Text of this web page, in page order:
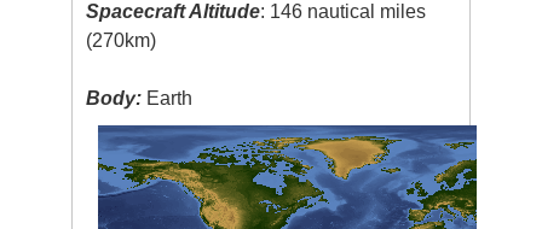
Spacecraft Altitude: 146 nautical miles
(270km)
Body: Earth